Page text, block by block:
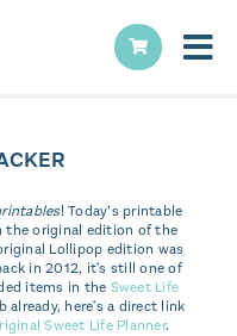
! Today’s printable
the original edition of the
Lollipop edition was
in 2012, it's still one of
items in the Sweet Life
already, here's a direct link
Sweet Life Planner.